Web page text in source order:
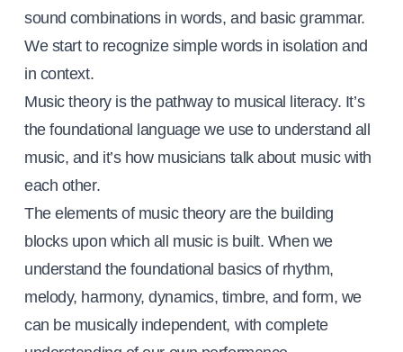
sound combinations in words, and basic grammar.
We start to recognize simple words in isolation and
in context.
Music theory is the pathway to musical literacy. It’s
the foundational language we use to understand all
music, and it’s how musicians talk about music with
each other.
The elements of music theory are the building
blocks upon which all music is built. When we
understand the foundational basics of rhythm,
melody, harmony, dynamics, timbre, and form, we
can be musically independent, with complete